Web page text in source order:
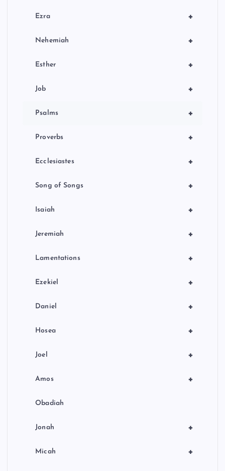
+
Ezra
+
Nehemiah
+
Esther
+
Job
+
Psalms
+
Proverbs
+
Ecclesiastes
+
Song of Songs
+
Isaiah
+
Jeremiah
+
Lamentations
+
Ezekiel
+
Daniel
+
Hosea
+
Joel
+
Amos
Obadiah
+
Jonah
+
Micah